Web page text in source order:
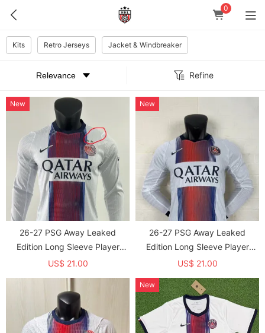
0
Kits Retro Jerseys Jacket & Windbreaker
Refine
26-27 PSG Away Leaked
Edition Long Sleeve Player
Version Soccer Jersey(With 2
US$ 21.00
New
26-27 PSG Away Leaked
Edition Long Sleeve Player
Version Soccer Jersey*长袖球员
US$ 21.00
New
New